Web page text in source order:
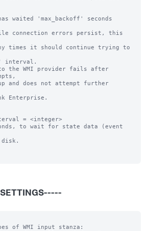
waited 'max_backoff' seconds
the WMI provider fails after
= <integer>
to wait for state data (event
of WMI input stanza: